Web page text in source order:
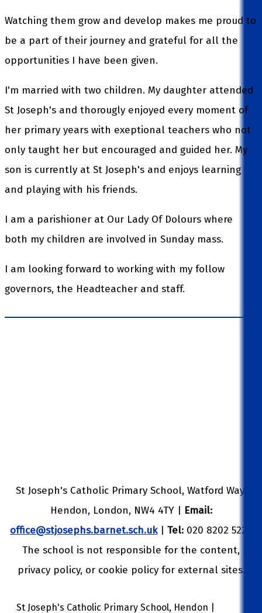
Watching them grow and develop makes me proud to
be a part of their journey and grateful for all the
opportunities I have been given.
I'm married with two children. My daughter attended
St Joseph's and thorougly enjoyed every moment of
her primary years with exeptional teachers who not
only taught her but encouraged and guided her. My
son is currently at St Joseph's and enjoys learning
and playing with his friends.
I am a parishioner at Our Lady Of Dolours where
both my children are involved in Sunday mass.
I am looking forward to working with my follow
governors, the Headteacher and staff.
St Joseph's Catholic Primary School, Watford Way,
Hendon, London, NW4 4TY | Email:
office@stjosephs.barnet.sch.uk| Tel: 020 8202 5229
The school is not responsible for the content,
privacy policy, or cookie policy for external sites.
St Joseph's Catholic Primary School, Hendon |